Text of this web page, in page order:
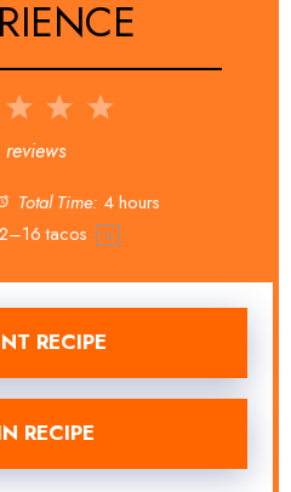
5
4
3
Stars
Total Time: 4 hours
–16tacos 1x
RECIPE
RECIPE